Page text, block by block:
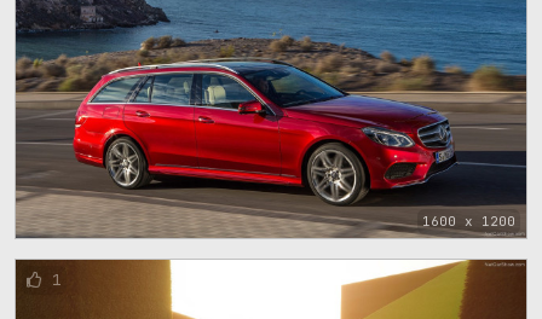
1600 x 1200
1